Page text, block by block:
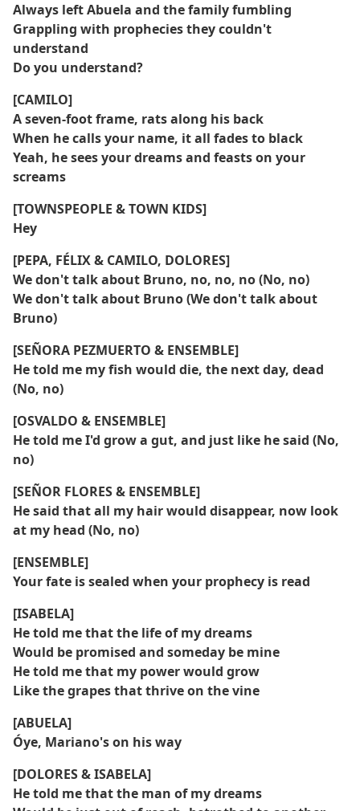
Always left Abuela and the family fumbling
Grappling with prophecies they couldn't
understand
Do you understand?
[CAMILO]
A seven-foot frame, rats along his back
When he calls your name, it all fades to black
Yeah, he sees your dreams and feasts on your
screams
[TOWNSPEOPLE & TOWN KIDS]
Hey
[PEPA, FÉLIX & CAMILO, DOLORES]
We don't talk about Bruno, no, no, no (No, no)
We don't talk about Bruno (We don't talk about
Bruno)
[SEÑORA PEZMUERTO & ENSEMBLE]
He told me my fish would die, the next day, dead
(No, no)
[OSVALDO & ENSEMBLE]
He told me I'd grow a gut, and just like he said (No,
no)
[SEÑOR FLORES & ENSEMBLE]
He said that all my hair would disappear, now look
at my head (No, no)
[ENSEMBLE]
Your fate is sealed when your prophecy is read
[ISABELA]
He told me that the life of my dreams
Would be promised and someday be mine
He told me that my power would grow
Like the grapes that thrive on the vine
[ABUELA]
Óye, Mariano's on his way
[DOLORES & ISABELA]
He told me that the man of my dreams